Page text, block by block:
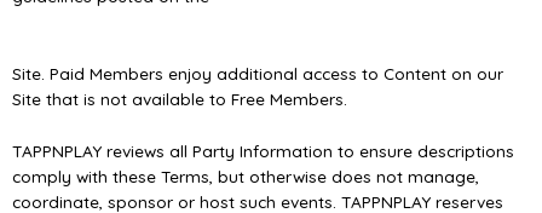
Site. Paid Members enjoy additional access to Content on our
Site that is not available to Free Members.
TAPPNPLAY reviews all Party Information to ensure descriptions
comply with these Terms, but otherwise does not manage,
coordinate, sponsor or host such events. TAPPNPLAY reserves